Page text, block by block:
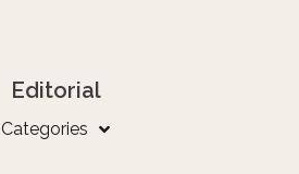
Editorial
Categories